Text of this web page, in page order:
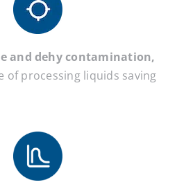
and dehy contamination,
of processing liquids saving